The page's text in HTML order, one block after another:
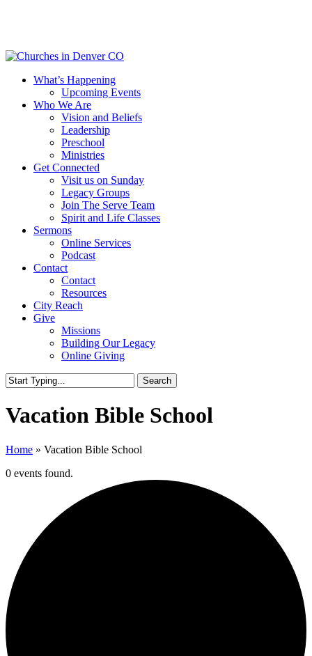
content
Menu
What’s Happening
Upcoming Events
Who We Are
Vision and Beliefs
Leadership
Preschool
Ministries
Get Connected
Visit us on Sunday
Legacy Groups
Join The Serve Team
Spirit and Life Classes
Sermons
Online Services
Podcast
Contact
Contact
Resources
City Reach
Give
Missions
Building Our Legacy
Online Giving
Search
Search
Vacation Bible School
Home » Vacation Bible School
0 events found.